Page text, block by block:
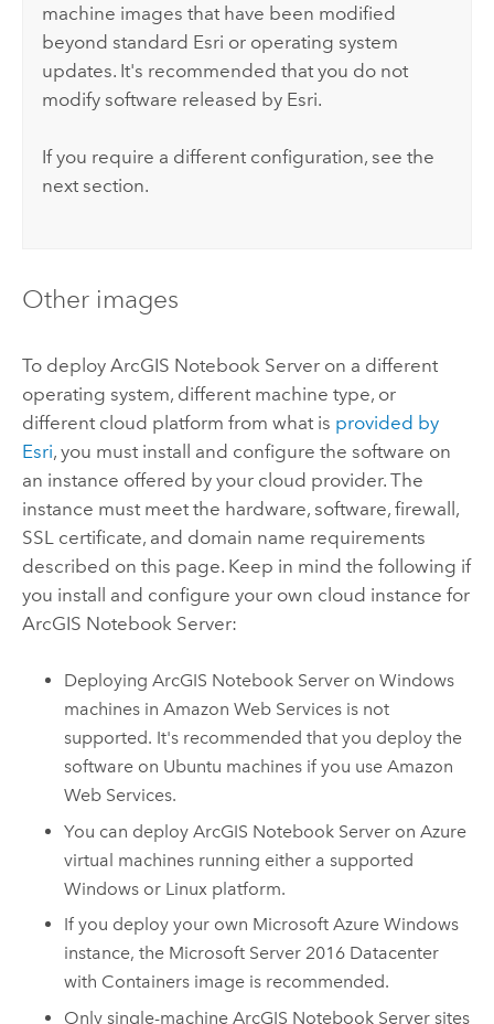
machine images that have been modified
beyond standard Esri or operating system
updates. It's recommended that you do not
modify software released by Esri.
If you require a different configuration, see the
next section.
Other images
To deploy ArcGIS Notebook Serveron a different
operating system, different machine type, or
different cloud platform from what is provided by
Esri, you must install and configure the software on
an instance offered by your cloud provider. The
instance must meet the hardware, software, firewall,
SSL certificate, and domain name requirements
described on this page.Keep in mind the following if
you install and configure your own cloud instance for
ArcGIS Notebook Server:
DeployingArcGIS Notebook Server onWindows
machines inAmazon Web Services is not
supported. It's recommended that you deploy the
software on Ubuntu machines if you useAmazon
Web Services.
You can deployArcGIS Notebook Server onAzure
virtual machines running either a supported
Windows or Linux platform.
If you deploy your own Microsoft Azure Windows
instance, the Microsoft Server 2016 Datacenter
with Containers image is recommended.
Only single-machineArcGIS Notebook Server sites